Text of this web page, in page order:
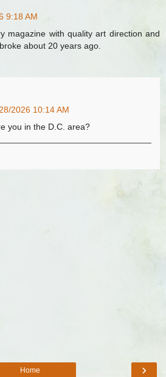
9:18 AM
magazine with quality art direction and
about 20 years ago.
2026 10:14 AM
you in the D.C. area?
›
Home